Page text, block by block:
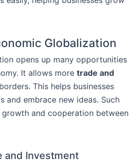
Globalization
opens up many opportunities
It allows more trade and
This helps businesses
and embrace new ideas. Such
and cooperation between
and Investment